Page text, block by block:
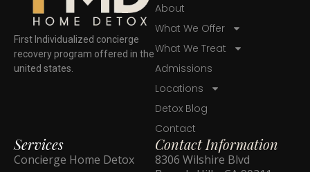
First Individualized concierge
recovery program offered in the
united states.
About
What We Offer
What We Treat
Admissions
Locations
Detox Blog
Contact
Services
Concierge Home Detox
Contact Information
8306 Wilshire Blvd